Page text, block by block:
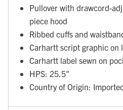
Pullover with drawcord-
piece hood
Ribbed cuffs and
Carhartt script graphic on
Carhartt label sewn on
HPS: 25.5"
Country of Origin: